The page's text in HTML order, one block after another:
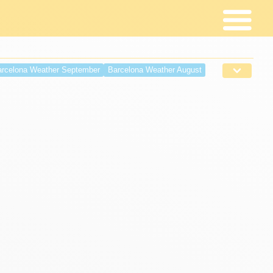
Weather September
Barcelona Weather August